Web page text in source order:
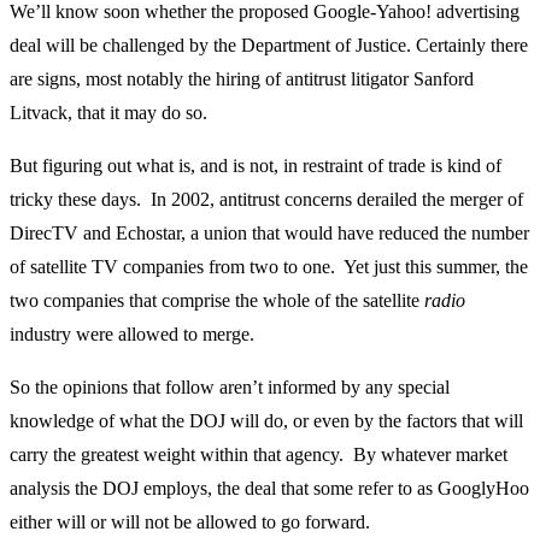
We’ll know soon whether the proposed Google-Yahoo! advertising
deal will be challenged by the Department of Justice. Certainly there
are signs, most notably the hiring of antitrust litigator Sanford
Litvack, that it may do so.
But figuring out what is, and is not, in restraint of trade is kind of
tricky these days. In 2002, antitrust concerns derailed the merger of
DirecTV and Echostar, a union that would have reduced the number
of satellite TV companies from two to one. Yet just this summer, the
two companies that comprise the whole of the satellite radio
industry were allowed to merge.
So the opinions that follow aren’t informed by any special
knowledge of what the DOJ will do, or even by the factors that will
carry the greatest weight within that agency. By whatever market
analysis the DOJ employs, the deal that some refer to as GooglyHoo
either will or will not be allowed to go forward.